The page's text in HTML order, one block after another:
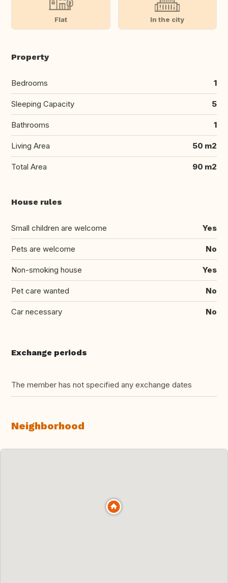
Flat In the city
Property
Bedrooms 1
Sleeping Capacity 5
Bathrooms 1
Living Area 50 m2
Total Area 90 m2
House rules
Small children are welcome Yes
Pets are welcome No
Non-smoking house Yes
Pet care wanted No
Car necessary No
Exchange periods
The member has not specified any exchange dates
Neighborhood